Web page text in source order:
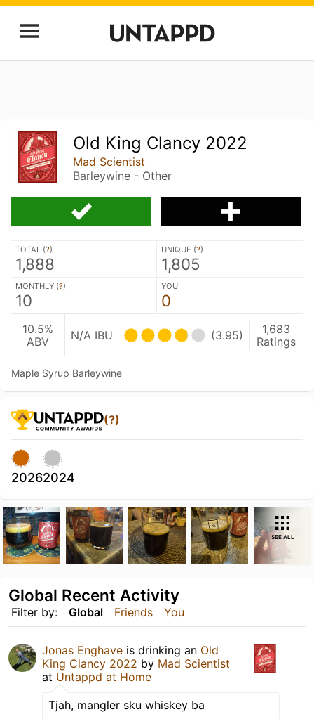
Old King Clancy 2022
Mad Scientist
Barleywine - Other
TOTAL (?)
1,888
UNIQUE (?)
1,805
MONTHLY (?)
10
YOU
0
10.5%
ABV
N/A IBU (3.95)
1,683
Ratings
Maple Syrup Barleywine
(?)
20262024
SEE ALL
Filter by: Global Friends You
Global Recent Activity
Jonas Enghave is drinking an Old
King Clancy 2022 by Mad Scientist
at Untappd at Home
Tjah, mangler sku whiskey ba